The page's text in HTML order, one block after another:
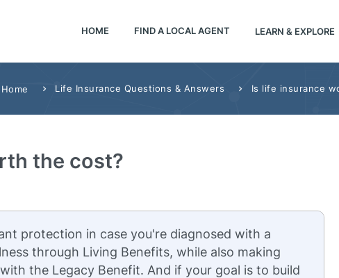
HOME FIND A LOCAL AGENT LEARN & EXPLORE
Home Life Insurance Questions & Answers Is life insurance
the cost?
protection in case you're diagnosed with a
through Living Benefits, while also making
the Legacy Benefit. And if your goal is to build